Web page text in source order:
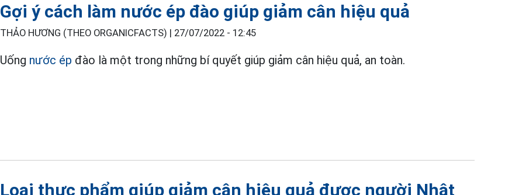
Gợi ý cách làm nước ép đào giúp giảm cân hiệu quả
THẢO HƯƠNG (THEO ORGANICFACTS) | 27/07/2022 - 12:45
Uống nước ép đào là một trong những bí quyết giúp giảm cân hiệu quả, an toàn.
Loại thực phẩm giúp giảm cân hiệu quả được người Nhật